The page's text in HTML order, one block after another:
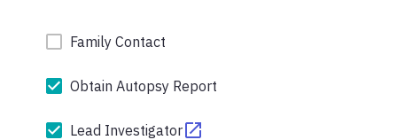
Family Contact
Obtain Autopsy Report
Lead Investigator